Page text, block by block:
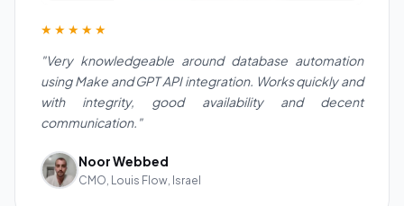
★★★★★
"Very knowledgeable around database automation
using Make and GPT API integration. Works quickly and
with integrity, good availability and decent
communication."
Noor Webbed
CMO, Louis Flow, Israel